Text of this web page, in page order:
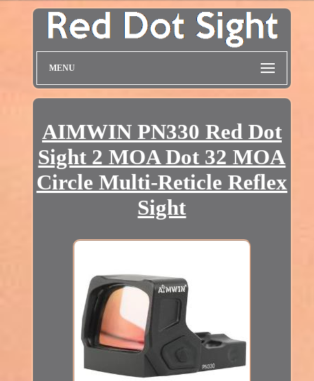
MENU
AIMWIN PN330 Red Dot
Sight 2 MOA Dot 32 MOA
Circle Multi-Reticle Reflex
Sight